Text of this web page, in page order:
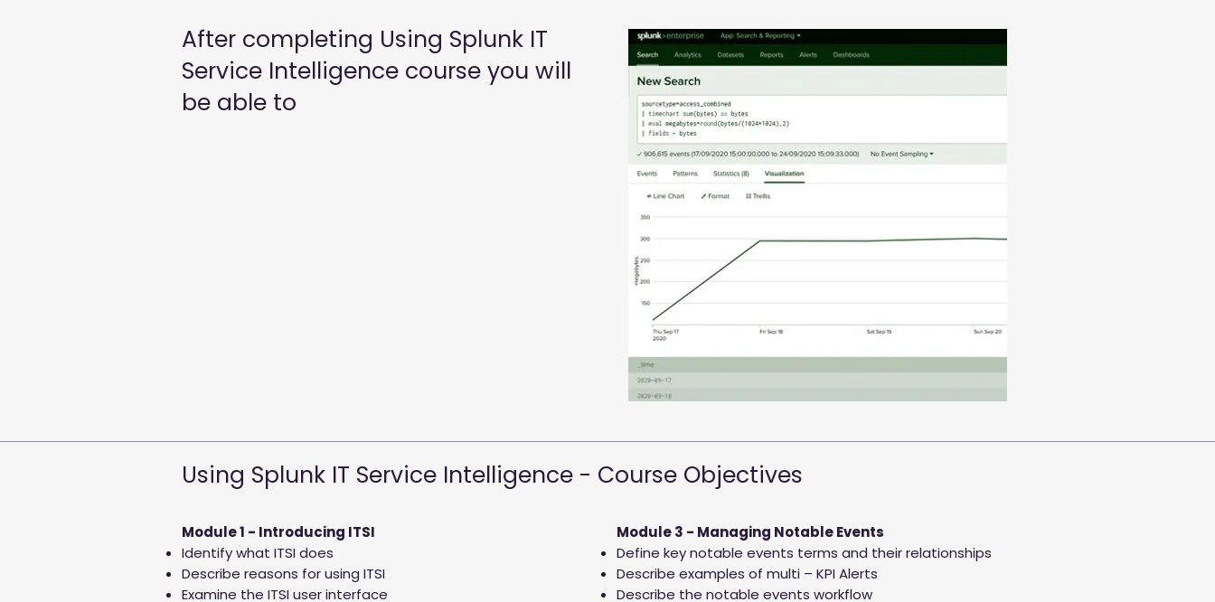
After completing Using Splunk IT
Service Intelligence course you will
be able to
Using Splunk IT Service Intelligence - Course Objectives
Module 1 - Introducing ITSI
Identify what ITSI does
Describe reasons for using ITSI
Examine the ITSI user interface
Module 3 - Managing Notable Events
Define key notable events terms and their relationships
Describe examples of multi – KPI Alerts
Describe the notable events workflow